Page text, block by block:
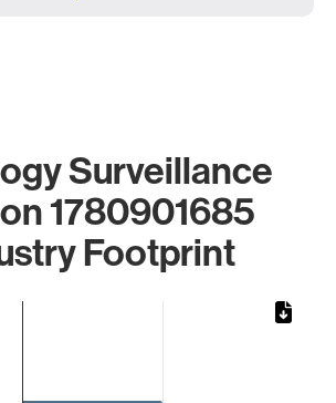
Surveillance
1780901685
Footprint